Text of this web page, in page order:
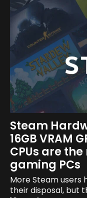
Steam
16GB VRAM
CPUs are
gaming PCs
More Steam users
their disposal, but